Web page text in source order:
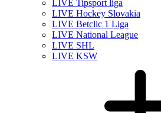
LIVE Tipsport liga
LIVE Hockey Slovakia
LIVE Betclic 1 Liga
LIVE National League
LIVE SHL
LIVE KSW